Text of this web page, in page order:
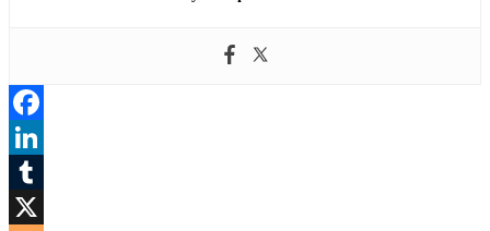
Facebook
LinkedIn
Tumblr